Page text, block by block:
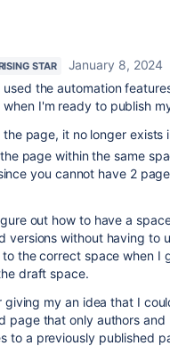
STAR
January 8, 2024
used the automation
I'm ready to publish
the page, it no longer exists
page within the same
you cannot have 2
out how to have a
versions without having to
the correct space when
draft space.
my an idea that I
page that only authors
to a previously published